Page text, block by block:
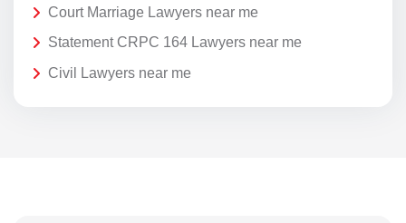
Court Marriage Lawyers near me
Statement CRPC 164 Lawyers near me
Civil Lawyers near me